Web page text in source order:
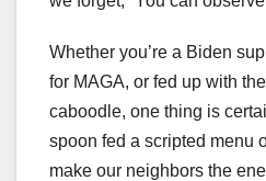
Whether you’re a Biden
for MAGA, or fed up with
caboodle, one thing is
spoon fed a scripted menu
make our neighbors the